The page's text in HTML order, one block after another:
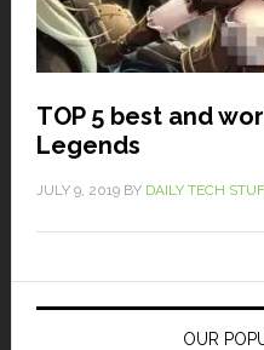
TOP 5 best and
Legends
JULY 9, 2019BY DAILY TECH
OUR